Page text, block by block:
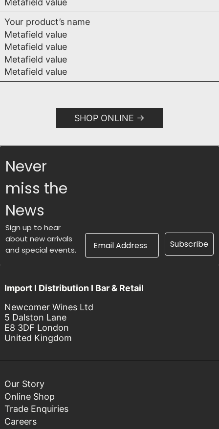
Metafield value
Your product’s name
Metafield value
Metafield value
Metafield value
Metafield value
SHOP ONLINE
Never
miss the
News
Sign up to hear
about new arrivals
and special events.
Email Address Subscribe
Import I Distribution I Bar & Retail
Newcomer Wines Ltd
5 Dalston Lane
E8 3DF London
United Kingdom
Our Story
Online Shop
Trade Enquiries
Careers